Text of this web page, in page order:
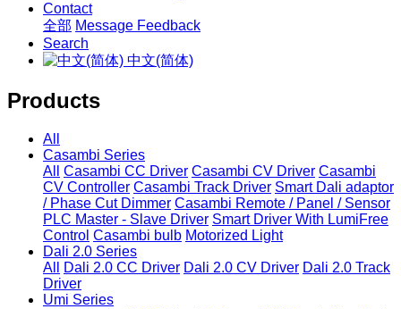
Contact
全部 Message Feedback
Search
中文(简体)
Products
All
Casambi Series
All
Casambi CC Driver Casambi CV Driver Casambi
CV Controller Casambi Track Driver Smart Dali adaptor
/ Phase Cut Dimmer Casambi Remote / Panel / Sensor
PLC Master - Slave Driver Smart Driver With LumiFree
Control Casambi bulb Motorized Light
Dali 2.0 Series
All
Dali 2.0 CC Driver Dali 2.0 CV Driver Dali 2.0 Track
Driver
Umi Series